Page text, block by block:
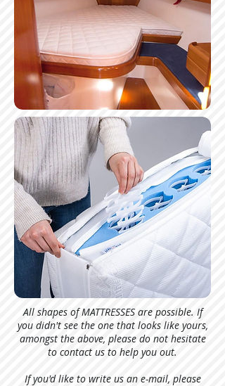
All shapes of MATTRESSES are possible. If
you didn't see the one that looks like yours,
amongst the above, please do not hesitate
to contact us to help you out.
If you'd like to write us an e-mail, please